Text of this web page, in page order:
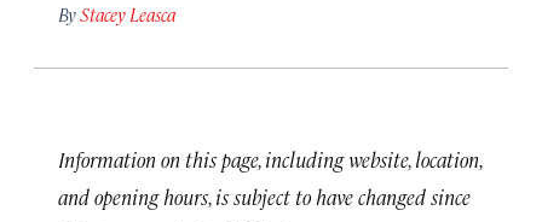
ByStacey Leasca
Information on this page, including website, location,
and opening hours, is subject to have changed since